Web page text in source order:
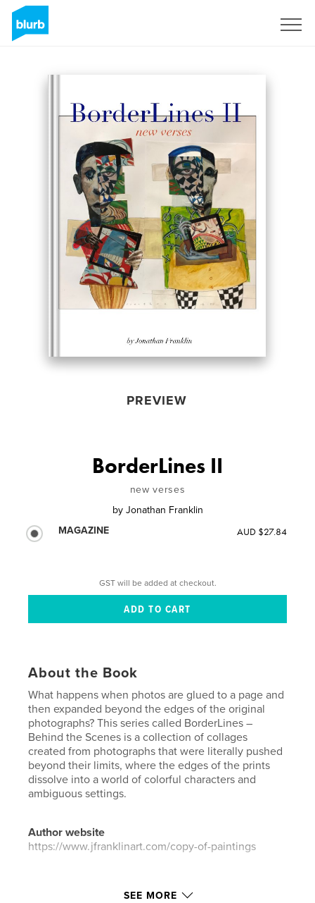
PREVIEW
BorderLines II
new verses
by Jonathan Franklin
MAGAZINE
AUD $27.84
GST will be added at checkout.
About the Book
What happens when photos are glued to a page and
then expanded beyond the edges of the original
photographs? This series called BorderLines –
Behind the Scenes is a collection of collages
created from photographs that were literally pushed
beyond their limits, where the edges of the prints
dissolve into a world of colorful characters and
ambiguous settings.
Author website
https://www.jfranklinart.com/copy-of-paintings
Features & Details
SEE MORE